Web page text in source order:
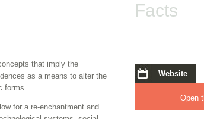
that imply the
as a means to alter the
forms.
for a re-enchantment and
Facts
Website
Open